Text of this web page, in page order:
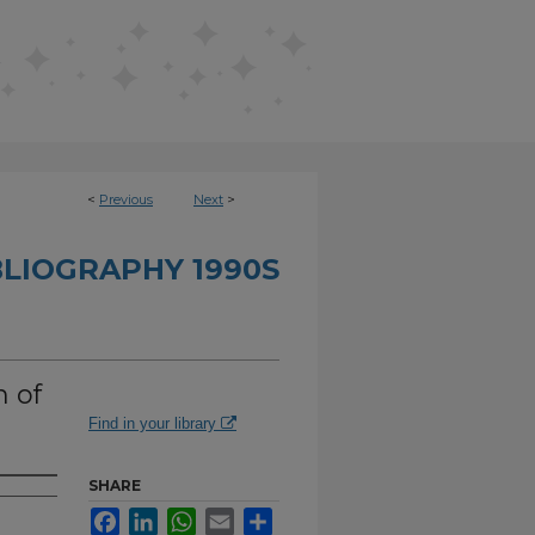
< Previous Next >
1990S
of
Find in your library
SHARE
FacebookLinkedInWhatsApp
Email